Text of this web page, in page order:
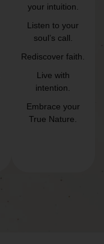
your intuition.
Listen to your
soul’s call.
Rediscover faith.
Live with
intention.
Embrace your
True Nature.